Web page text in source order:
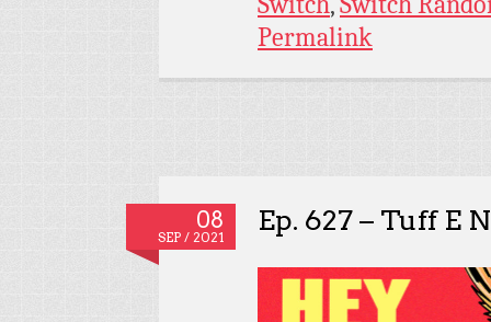
Permalink
08
SEP / 2021
Ep. 627 – Tuff E